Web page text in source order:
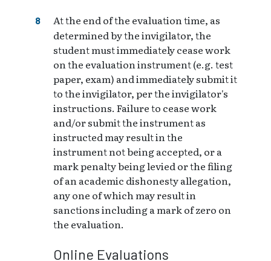
At the end of the evaluation time, as
determined by the invigilator, the
student must immediately cease work
on the evaluation instrument (e.g. test
paper, exam) and immediately submit it
to the invigilator, per the invigilator's
instructions. Failure to cease work
and/or submit the instrument as
instructed may result in the
instrument not being accepted, or a
mark penalty being levied or the filing
of an academic dishonesty allegation,
any one of which may result in
sanctions including a mark of zero on
the evaluation.
Online Evaluations